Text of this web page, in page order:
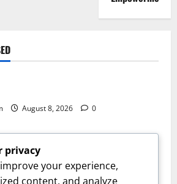
August 8, 2026 0
Springbok – 8 August 2026
August 8, 2026 0
privacy
your experience,
content, and analyze